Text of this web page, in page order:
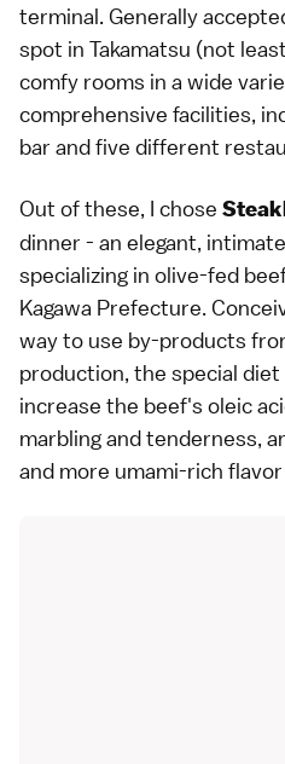
terminal. Generally
spot in Takamatsu (not
comfy rooms in a wide
comprehensive facilities,
bar and five different
Out of these, I chose
dinner - an elegant,
specializing in olive-fed
Kagawa Prefecture.
way to use by-products
production, the special
increase the beef's oleic
marbling and tenderness,
and more umami-rich